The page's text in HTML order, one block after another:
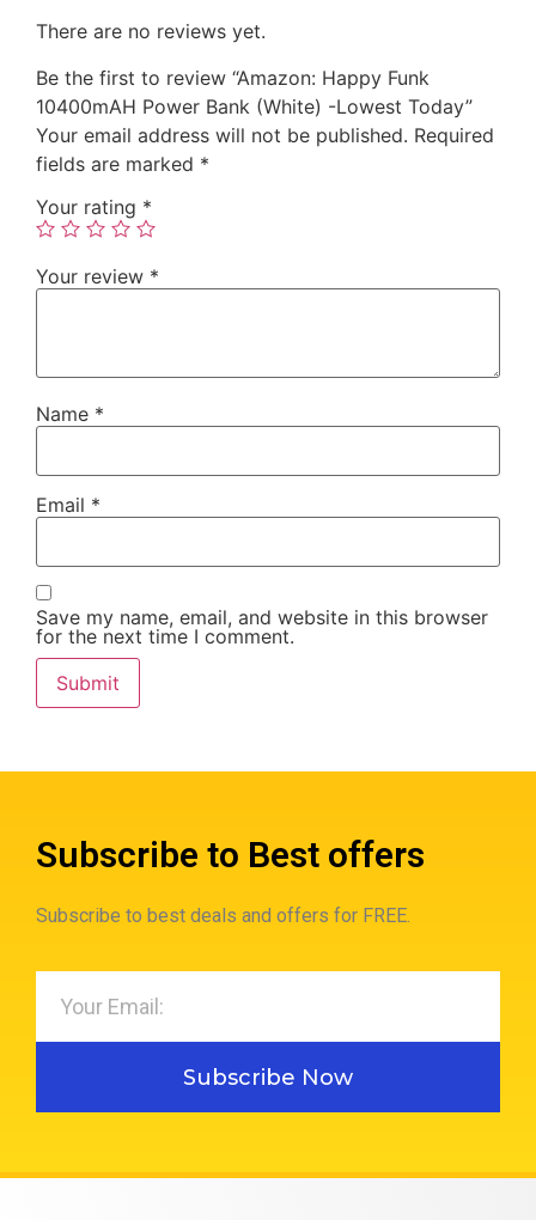
There are no reviews yet.
Be the first to review “Amazon: Happy Funk
10400mAH Power Bank (White) -Lowest Today”
Your email address will not be published. Required
fields are marked *
Your rating *
Your review *
Name *
Email *
Save my name, email, and website in this browser
for the next time I comment.
Subscribe to Best offers
Subscribe to best deals and offers for FREE.
Subscribe Now